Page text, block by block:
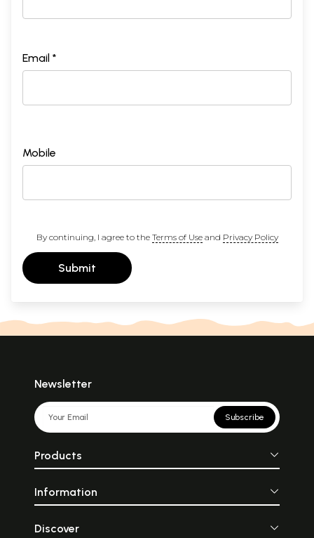
Email *
Mobile
By continuing, I agree to the Terms of Useand Privacy Policy
Submit
Newsletter
Subscribe
Products
Information
Discover